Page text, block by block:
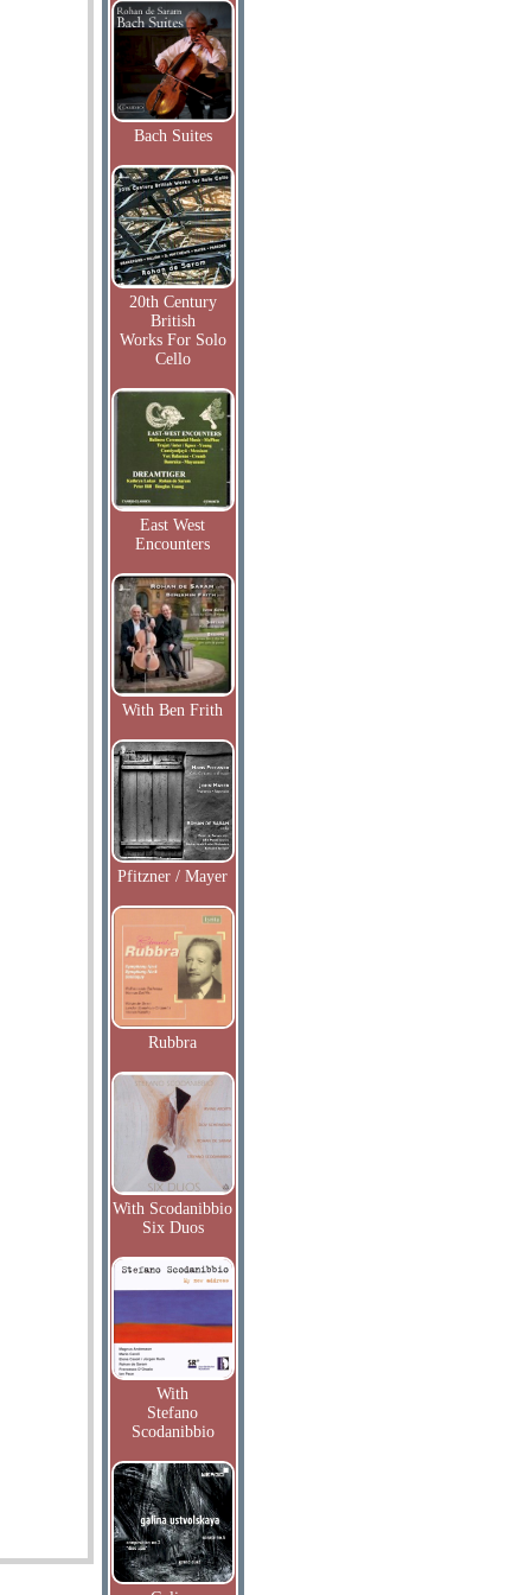
Bach Suites
20th Century
British
Works For Solo
Cello
East West
Encounters
With Ben Frith
Pfitzner / Mayer
Rubbra
With Scodanibbio
Six Duos
With
Stefano
Scodanibbio